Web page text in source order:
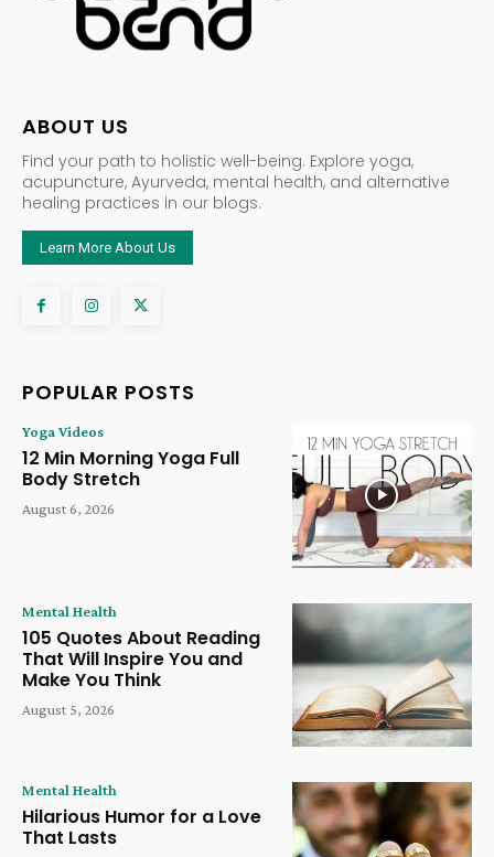
ABOUT US
Find your path to holistic well-being. Explore yoga,
acupuncture, Ayurveda, mental health, and alternative
healing practices in our blogs.
Learn More About Us
POPULAR POSTS
Yoga Videos
12 Min Morning Yoga Full
Body Stretch
August 6, 2026
Mental Health
105 Quotes About Reading
That Will Inspire You and
Make You Think
August 5, 2026
Mental Health
Hilarious Humor for a Love
That Lasts